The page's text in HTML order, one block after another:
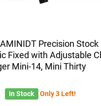
Precision Stock
Fixed with Adjustable
Mini-14, Mini Thirty
In Stock Only 3 Left!